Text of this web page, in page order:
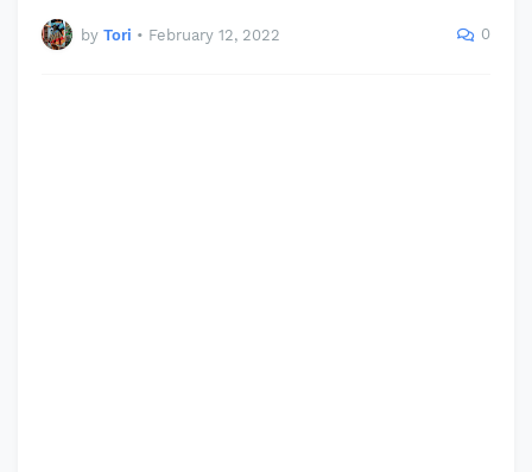
by Tori • February 12, 2022 0